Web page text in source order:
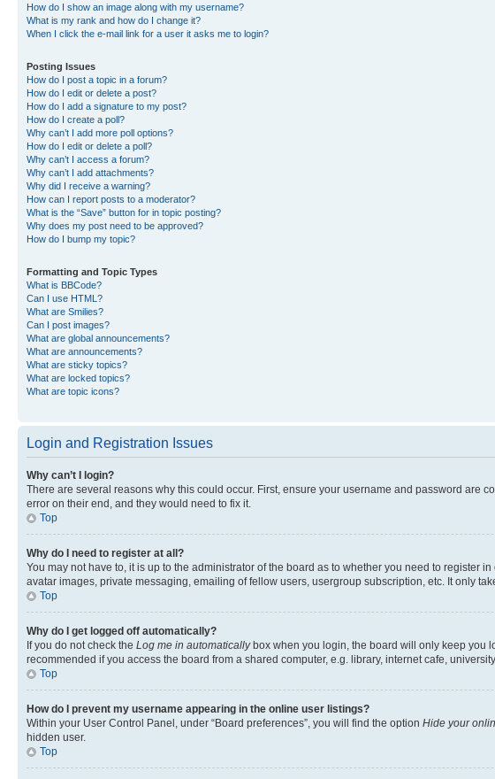
How do I show an image along with my username?
What is my rank and how do I change it?
When I click the e-mail link for a user it asks me to login?
Posting Issues
How do I post a topic in a forum?
How do I edit or delete a post?
How do I add a signature to my post?
How do I create a poll?
Why can’t I add more poll options?
How do I edit or delete a poll?
Why can’t I access a forum?
Why can’t I add attachments?
Why did I receive a warning?
How can I report posts to a moderator?
What is the “Save” button for in topic posting?
Why does my post need to be approved?
How do I bump my topic?
Formatting and Topic Types
What is BBCode?
Can I use HTML?
What are Smilies?
Can I post images?
What are global announcements?
What are announcements?
What are sticky topics?
What are locked topics?
What are topic icons?
Login and Registration Issues
Why can’t I login?
There are several reasons why this could occur. First, ensure your username and password are
error on their end, and they would need to fix it.
Top
Why do I need to register at all?
You may not have to, it is up to the administrator of the board as to whether you need to
avatar images, private messaging, emailing of fellow users, usergroup subscription, etc. It only
Top
Why do I get logged off automatically?
If you do not check the Log me in automaticallybox when you login, the board will only keep you
recommended if you access the board from a shared computer, e.g. library, internet cafe,
Top
How do I prevent my username appearing in the online user listings?
Within your User Control Panel, under “Board preferences”, you will find the option Hide your
hidden user.
Top